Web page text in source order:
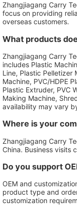
Zhangjiagang Carry
focus on providing
overseas customers.
What products
Zhangjiagang Carry
includes Plastic
Line, Plastic Pelletizer
Machine, PVC/HDPE
Plastic Extruder, PVC
Making Machine,
availability may vary
Where is your
Zhangjiagang Carry
China. Business visits
Do you support
OEM and
product type and
customization